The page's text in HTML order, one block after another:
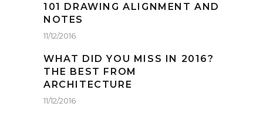
101 DRAWING ALIGNMENT AND
NOTES
11/12/2016
WHAT DID YOU MISS IN 2016?
THE BEST FROM
ARCHITECTURE
11/12/2016